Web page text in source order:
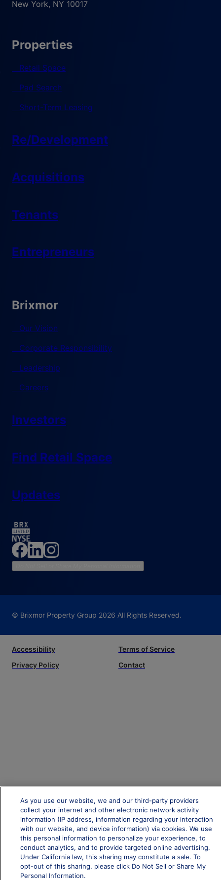
New York, NY 10017
Properties
Retail Space
Pad Search
Short-Term Leasing
Re/Development
Acquisitions
Tenants
Entrepreneurs
Brixmor
Our Vision
Corporate Responsibility
Leadership
Careers
Investors
Find Retail Space
Updates
© Brixmor Property Group 2026 All Rights Reserved.
Accessibility
Terms of Service
Privacy Policy
Contact
As you use our website, we and our third-party providers
collect your internet and other electronic network activity
information (IP address, information regarding your interaction
with our website, and device information) via cookies. We use
this personal information to personalize your experience, to
conduct analytics, and to provide targeted online advertising.
Under California law, this sharing may constitute a sale. To
opt-out of this sharing, please click Do Not Sell or Share My
Personal Information.